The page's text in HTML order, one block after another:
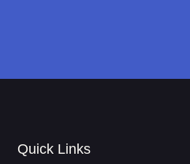
Quick Links